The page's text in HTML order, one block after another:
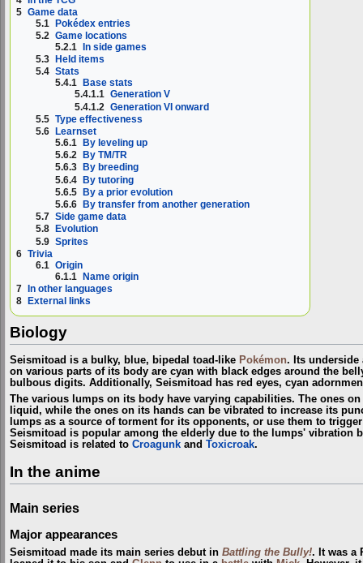
5 Game data
5.1 Pokédex entries
5.2 Game locations
5.2.1
In side games
5.3
Held items
5.4 Stats
5.4.1
Base stats
5.4.1.1 Generation V
5.4.1.2 Generation VI onward
5.5 Type effectiveness
5.6
Learnset
5.6.1
By leveling up
5.6.2
By TM/TR
5.6.3
By breeding
5.6.4 By tutoring
5.6.5 By a prior evolution
5.6.6
By transfer from another generation
5.7 Side game data
5.8
Evolution
5.9 Sprites
6 Trivia
6.1 Origin
6.1.1 Name origin
7
In other languages
8
External links
Biology
Seismitoad is a bulky, blue, bipedal toad-like Pokémon. Its underside
on various parts of its body are cyan with black edges around the
bulbous digits. Additionally, Seismitoad has red eyes, cyan
The various lumps on its body have varying capabilities. The ones
liquid, while the ones on its hands can be vibrated to increase its
lumps as a source of torment for its opponents, or use them to
Seismitoad is popular among the elderly due to the lumps' vibration
Seismitoad is related to Croagunk and Toxicroak.
In the anime
Main series
Major appearances
Seismitoad made its main series debut in Battling the Bully!. It was a